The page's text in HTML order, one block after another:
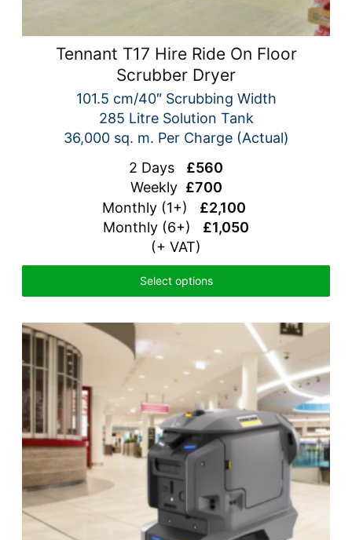
Tennant T17 Hire Ride On Floor
Scrubber Dryer
101.5 cm/40″ Scrubbing Width
285 Litre Solution Tank
36,000 sq. m. Per Charge (Actual)
2 Days £560
Weekly £700
Monthly (1+) £2,100
Monthly (6+) £1,050
(+ VAT)
Select options